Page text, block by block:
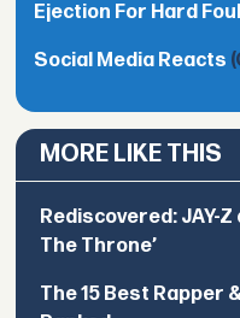
Ejection For Hard
Social Media Reacts
MORE LIKE THIS
Rediscovered: JAY-Z
The Throne’
The 15 Best Rapper